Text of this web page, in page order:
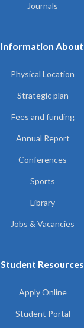
Journals
Information About
Physical Location
Strategic plan
Fees and funding
Annual Report
Conferences
Sports
Library
Jobs & Vacancies
Student Resources
Apply Online
Student Portal